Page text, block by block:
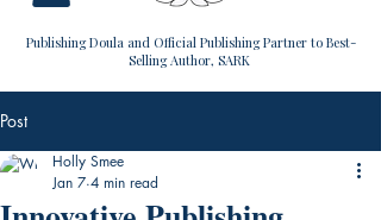
Publishing Doula and Official Publishing Partner to Best-
Selling Author, SARK
Post
Holly Smee
Jan 7 4 min read